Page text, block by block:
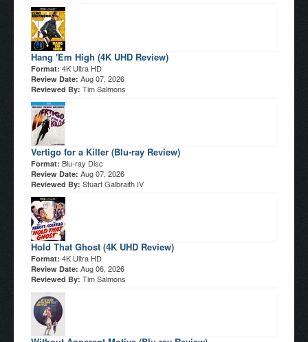
Hang 'Em High (4K UHD Review)
Format: 4K Ultra HD
Review Date: Aug 07, 2026
Reviewed By: Tim Salmons
Vertigo for a Killer (Blu-ray Review)
Format: Blu-ray Disc
Review Date: Aug 07, 2026
Reviewed By: Stuart Galbraith IV
Hold That Ghost (4K UHD Review)
Format: 4K Ultra HD
Review Date: Aug 06, 2026
Reviewed By: Tim Salmons